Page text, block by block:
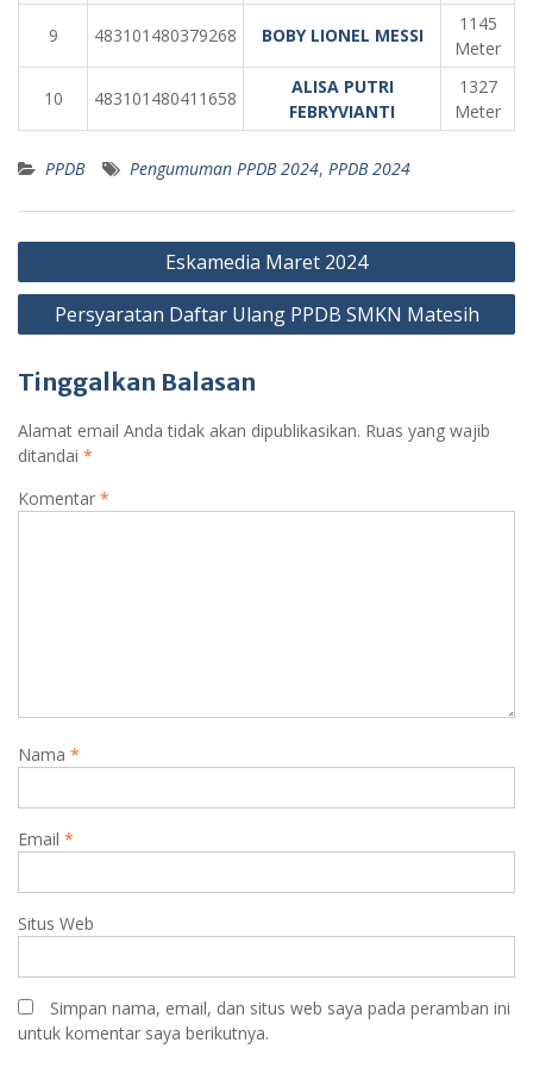
9 483101480379268 BOBY LIONEL MESSI
1145
Meter
10 483101480411658
ALISA PUTRI
FEBRYVIANTI
1327
Meter
PPDB Pengumuman PPDB 2024, PPDB 2024
Navigasi
pos
Eskamedia Maret 2024
Persyaratan Daftar Ulang PPDB SMKN Matesih
Tinggalkan Balasan
Alamat email Anda tidak akan dipublikasikan. Ruas yang wajib
ditandai *
Komentar *
Nama *
Email *
Situs Web
Simpan nama, email, dan situs web saya pada peramban ini
untuk komentar saya berikutnya.